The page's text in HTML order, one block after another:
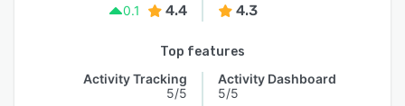
0.1
4.4 4.3
Top features
Activity Tracking
5/5
Activity Dashboard
5/5